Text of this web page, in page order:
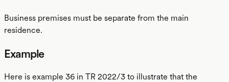
Business premises must be separate from the main
residence.
Example
Here is example 36 in TR 2022/3 to illustrate that the